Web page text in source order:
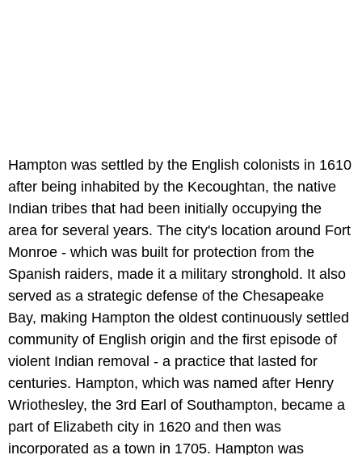
Hampton was settled by the English colonists in 1610
after being inhabited by the Kecoughtan, the native
Indian tribes that had been initially occupying the
area for several years. The city's location around Fort
Monroe - which was built for protection from the
Spanish raiders, made it a military stronghold. It also
served as a strategic defense of the Chesapeake
Bay, making Hampton the oldest continuously settled
community of English origin and the first episode of
violent Indian removal - a practice that lasted for
centuries. Hampton, which was named after Henry
Wriothesley, the 3rd Earl of Southampton, became a
part of Elizabeth city in 1620 and then was
incorporated as a town in 1705. Hampton was